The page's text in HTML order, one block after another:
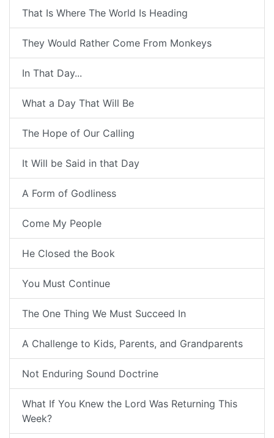
That Is Where The World Is Heading
They Would Rather Come From Monkeys
In That Day...
What a Day That Will Be
The Hope of Our Calling
It Will be Said in that Day
A Form of Godliness
Come My People
He Closed the Book
You Must Continue
The One Thing We Must Succeed In
A Challenge to Kids, Parents, and Grandparents
Not Enduring Sound Doctrine
What If You Knew the Lord Was Returning This
Week?